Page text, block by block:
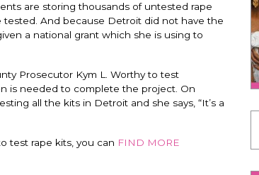
are storing thousands of untested rape
And because Detroit did not have the
a national grant which she is using to
Prosecutor Kym L. Worthy to test
is needed to complete the project. On
all the kits in Detroit and she says, “It’s a
test rape kits, you can FIND MORE